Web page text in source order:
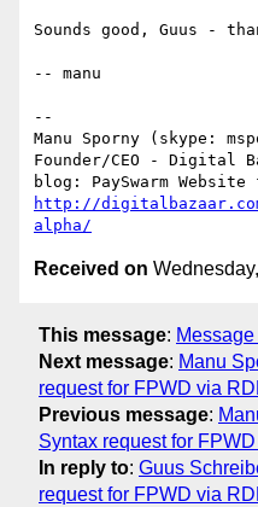
Sounds good, Guus -
-- manu
--
Manu Sporny (skype:
Founder/CEO - Digital
http://
alpha/
Received on
This message:
Next message: Manu
request for FPWD via
Previous message:
Syntax request for
In reply to: Guus
request for FPWD via